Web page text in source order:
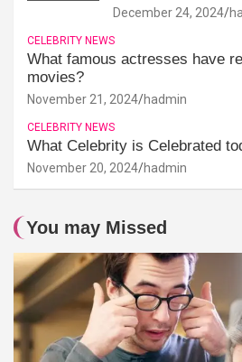
December 24, 2024
CELEBRITY NEWS
What famous actresses have
movies?
November 21, 2024 hadmin
CELEBRITY NEWS
What Celebrity is Celebrated
November 20, 2024 hadmin
You may Missed